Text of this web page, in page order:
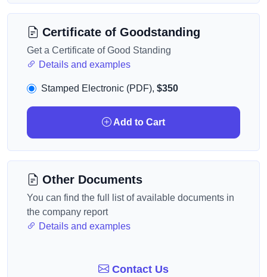
Certificate of Goodstanding
Get a Certificate of Good Standing
Details and examples
Stamped Electronic (PDF), $350
Add to Cart
Other Documents
You can find the full list of available documents in
the company report
Details and examples
Contact Us